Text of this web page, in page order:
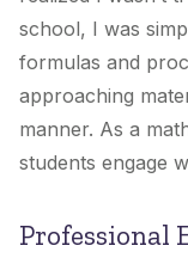
school, I was
formulas and
approaching
manner. As a
students engage
Professional